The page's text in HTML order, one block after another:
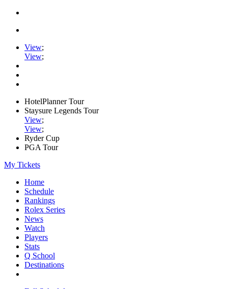
View;
View;
HotelPlanner Tour
Staysure Legends Tour
View;
View;
Ryder Cup
PGA Tour
My Tickets
Home
Schedule
Rankings
Rolex Series
News
Watch
Players
Stats
Q School
Destinations